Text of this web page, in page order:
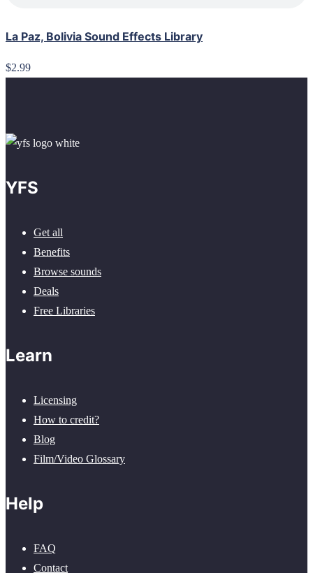
La Paz, Bolivia Sound Effects Library
$2.99
YFS
Get all
Benefits
Browse sounds
Deals
Free Libraries
Learn
Licensing
How to credit?
Blog
Film/Video Glossary
Help
FAQ
Contact